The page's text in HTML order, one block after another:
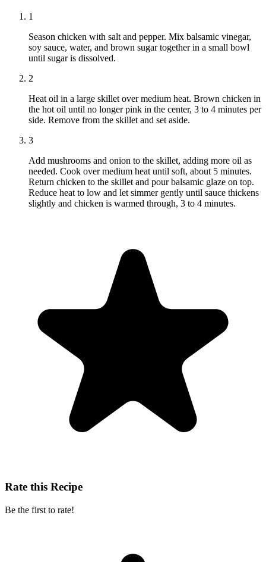
1
Season chicken with salt and pepper. Mix balsamic vinegar,
soy sauce, water, and brown sugar together in a small bowl
until sugar is dissolved.
2
Heat oil in a large skillet over medium heat. Brown chicken in
the hot oil until no longer pink in the center, 3 to 4 minutes per
side. Remove from the skillet and set aside.
3
Add mushrooms and onion to the skillet, adding more oil as
needed. Cook over medium heat until soft, about 5 minutes.
Return chicken to the skillet and pour balsamic glaze on top.
Reduce heat to low and let simmer gently until sauce thickens
slightly and chicken is warmed through, 3 to 4 minutes.
Rate this Recipe
Be the first to rate!